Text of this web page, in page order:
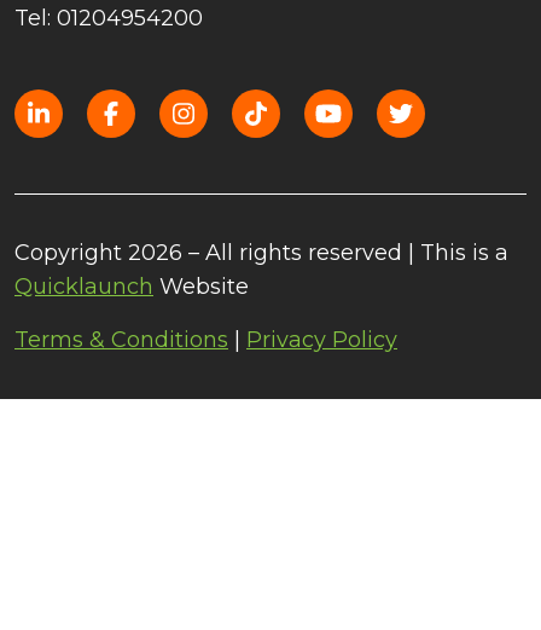
Tel: 01204954200
Copyright 2026 – All rights reserved | This is a
Quicklaunch Website
Terms & Conditions
Privacy Policy